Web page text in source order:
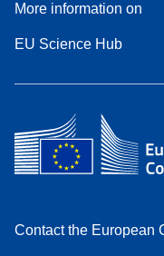
More information on
EU Science Hub
Contact the European